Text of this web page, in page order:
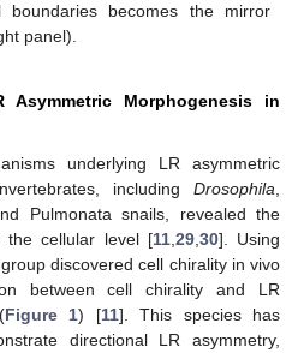
becomes the mirror
panel).
Morphogenesis in
underlying LR asymmetric
including Drosophila
Pulmonata snails, revealed the
the cellular level [11, 29, 30]. Using
discovered cell chirality in vivo
between cell chirality and LR
Figure 1) [11]. This species has
directional LR asymmetry,